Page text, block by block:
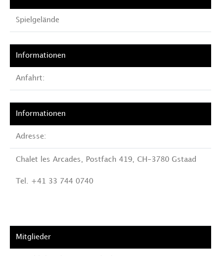
Spielgelände
Anfahrt:
Adresse:
Chalet les Arcades, Postfach 419, CH-3780 Gstaad
Tel. +41 33 744 0740